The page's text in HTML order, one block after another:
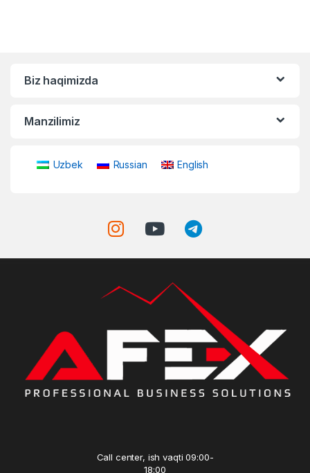
Biz haqimizda
Manzilimiz
Uzbek Russian English
Call center, ish vaqti 09:00-
18:00